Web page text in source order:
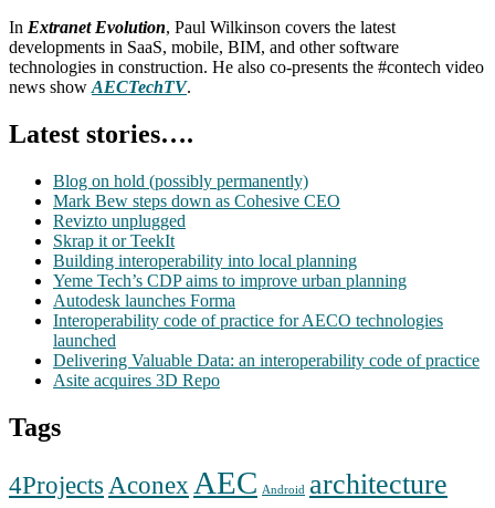
In Extranet Evolution, Paul Wilkinson covers the latest
developments in SaaS, mobile, BIM, and other software
technologies in construction. He also co-presents the #contech video
news showAECTechTV.
Latest stories….
Blog on hold (possibly permanently)
Mark Bew steps down as Cohesive CEO
Revizto unplugged
Skrap it or TeekIt
Building interoperability into local planning
Yeme Tech’s CDP aims to improve urban planning
Autodesk launches Forma
Interoperability code of practice for AECO technologies
launched
Delivering Valuable Data: an interoperability code of practice
Asite acquires 3D Repo
Tags
4Projects Aconex AEC Android architecture